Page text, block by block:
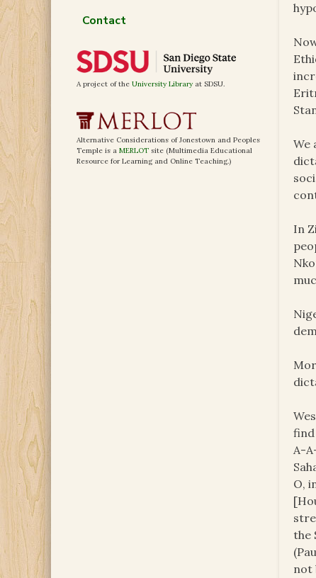
We
In
A-
O,
the
not
Contact
A project of the University Library at SDSU.
Alternative Considerations of Jonestown and Peoples
Temple is a MERLOT site (Multimedia Educational
Resource for Learning and Online Teaching.)